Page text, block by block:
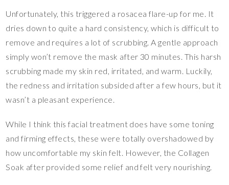
Unfortunately, this triggered a rosacea flare-up for me. It
dries down to quite a hard consistency, which is difficult to
remove and requires a lot of scrubbing. A gentle approach
simply won’t remove the mask after 30 minutes. This harsh
scrubbing made my skin red, irritated, and warm. Luckily,
the redness and irritation subsided after a few hours, but it
wasn’t a pleasant experience.
While I think this facial treatment does have some toning
and firming effects, these were totally overshadowed by
how uncomfortable my skin felt. However, the Collagen
Soak after provided some relief and felt very nourishing.